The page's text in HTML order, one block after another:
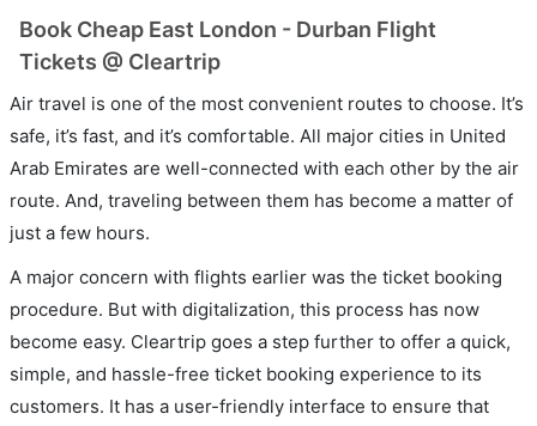
Book Cheap East London - Durban Flight
Tickets @ Cleartrip
Air travel is one of the most convenient routes to choose. It’s
safe, it’s fast, and it’s comfortable. All major cities in United
Arab Emirates are well-connected with each other by the air
route. And, traveling between them has become a matter of
just a few hours.
A major concern with flights earlier was the ticket booking
procedure. But with digitalization, this process has now
become easy. Cleartrip goes a step further to offer a quick,
simple, and hassle-free ticket booking experience to its
customers. It has a user-friendly interface to ensure that